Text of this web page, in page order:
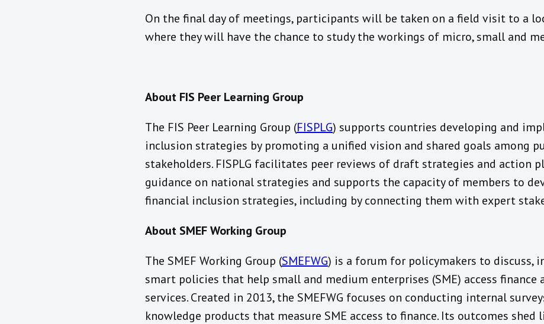
On the final day of meetings, participants will be taken on a field visit to a
where they will have the chance to study the workings of micro, small and
About FIS Peer Learning Group
The FIS Peer Learning Group (FISPLG) supports countries developing and
inclusion strategies by promoting a unified vision and shared goals among
stakeholders. FISPLG facilitates peer reviews of draft strategies and action
guidance on national strategies and supports the capacity of members to
financial inclusion strategies, including by connecting them with expert
About SMEF Working Group
The SMEF Working Group (SMEFWG) is a forum for policymakers to discuss,
smart policies that help small and medium enterprises (SME) access
services. Created in 2013, the SMEFWG focuses on conducting internal
knowledge products that measure SME access to finance. Its outcomes